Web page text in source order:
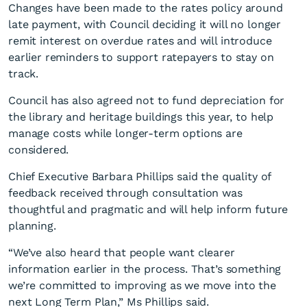
Changes have been made to the rates policy around
late payment, with Council deciding it will no longer
remit interest on overdue rates and will introduce
earlier reminders to support ratepayers to stay on
track.
Council has also agreed not to fund depreciation for
the library and heritage buildings this year, to help
manage costs while longer-term options are
considered.
Chief Executive Barbara Phillips said the quality of
feedback received through consultation was
thoughtful and pragmatic and will help inform future
planning.
“We’ve also heard that people want clearer
information earlier in the process. That’s something
we’re committed to improving as we move into the
next Long Term Plan,” Ms Phillips said.